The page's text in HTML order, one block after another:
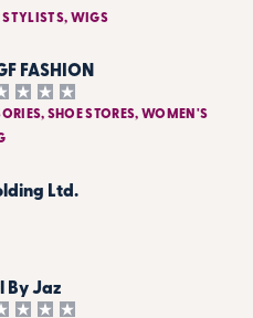
STYLISTS, WIGS
FASHION
SHOE STORES, WOMEN'S
Ltd.
By Jaz